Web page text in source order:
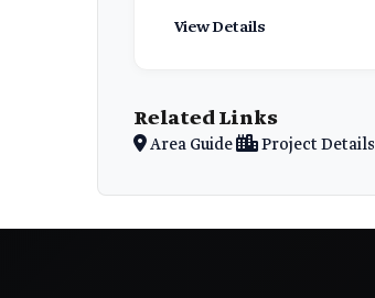
View Details
Related Links
Area Guide Project Details